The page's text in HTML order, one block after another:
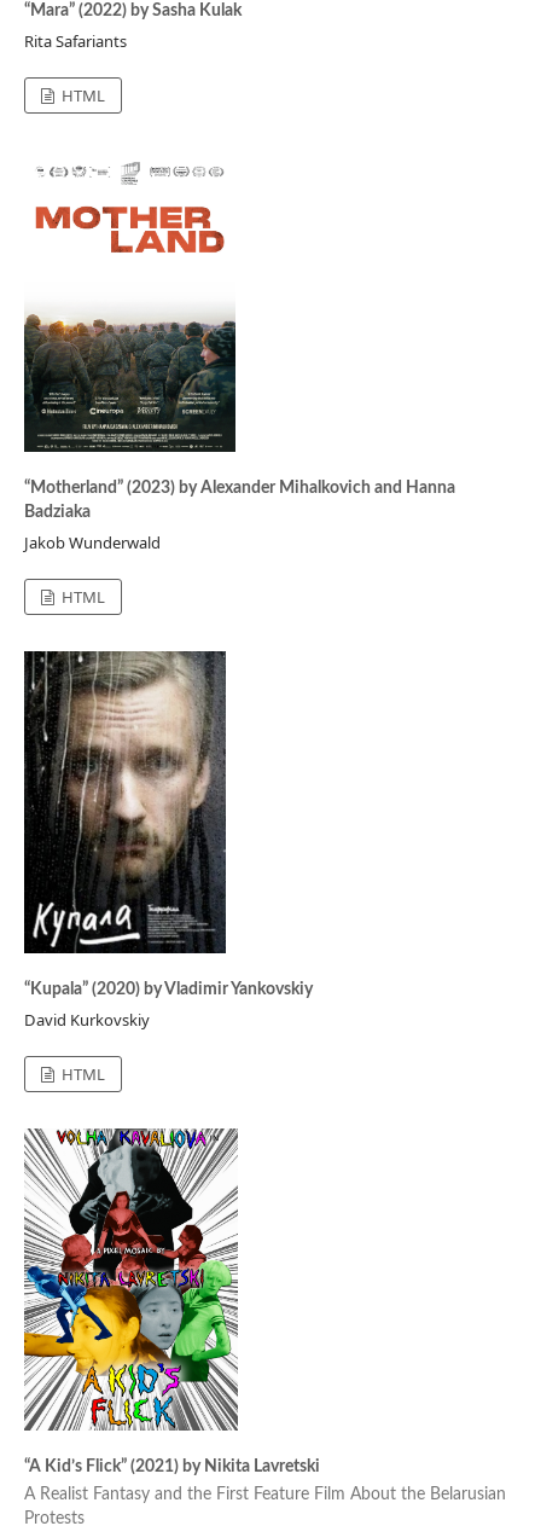
“Mara” (2022) by Sasha Kulak
Rita Safariants
HTML
“Motherland” (2023) by Alexander Mihalkovich and Hanna
Badziaka
Jakob Wunderwald
HTML
“Kupala” (2020) by Vladimir Yankovskiy
David Kurkovskiy
HTML
“A Kid’s Flick” (2021) by Nikita Lavretski
A Realist Fantasy and the First Feature Film About the Belarusian
Protests